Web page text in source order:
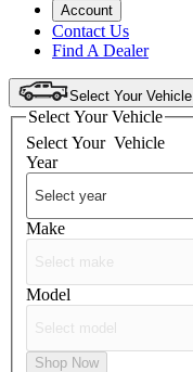
Account
Contact Us
Find A Dealer
Select Your Vehicle
Select Your Vehicle
Select Your Vehicle
Year
Make
Model
Shop Now